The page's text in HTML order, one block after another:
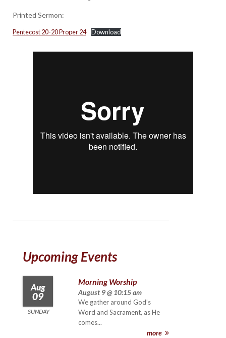
Printed Sermon:
Pentecost 20-20 Proper 24 Download
Upcoming Events
Aug
09
SUNDAY
Morning Worship
August 9 @ 10:15 am
We gather around God’s
Word and Sacrament, as He
comes...
more